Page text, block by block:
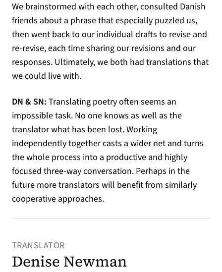
We brainstormed with each other, consulted Danish
friends about a phrase that especially puzzled us,
then went back to our individual drafts to revise and
re-revise, each time sharing our revisions and our
responses. Ultimately, we both had translations that
we could live with.
DN & SN: Translating poetry often seems an
impossible task. No one knows as well as the
translator what has been lost. Working
independently together casts a wider net and turns
the whole process into a productive and highly
focused three-way conversation. Perhaps in the
future more translators will benefit from similarly
cooperative approaches.
TRANSLATOR
Denise Newman